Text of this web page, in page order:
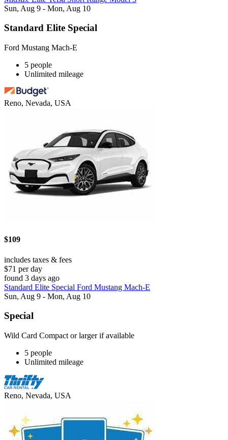
Sun, Aug 9 - Mon, Aug 10
Standard Elite Special
Ford Mustang Mach-E
5 people
Unlimited mileage
Reno, Nevada, USA
$109
includes taxes & fees
$71 per day
found 3 days ago
Standard Elite Special Ford Mustang Mach-E
Sun, Aug 9 - Mon, Aug 10
Special
Wild Card Compact or larger if available
5 people
Unlimited mileage
Reno, Nevada, USA